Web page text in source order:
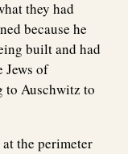
they had
because he
built and had
Jews of
to Auschwitz to
the perimeter